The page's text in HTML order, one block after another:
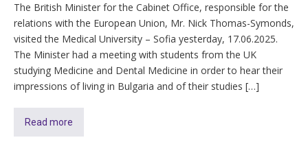
The British Minister for the Cabinet Office, responsible for the
relations with the European Union, Mr. Nick Thomas-Symonds,
visited the Medical University – Sofia yesterday, 17.06.2025.
The Minister had a meeting with students from the UK
studying Medicine and Dental Medicine in order to hear their
impressions of living in Bulgaria and of their studies […]
Read more